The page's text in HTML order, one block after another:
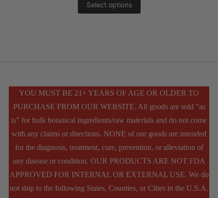
through
Select options
The
options
may
be
chosen
on
YOU MUST BE 21+ YEARS OF AGE OR OLDER TO
PURCHASE FROM OUR WEBSITE. All goods are sold "as
is" for bulk botanical ingredients/raw materials and do not come
with any claims or directions. NONE of our goods are intended
for the diagnosis, treatment, cure, prevention, or alleviation of
any disease or condition. OUR PRODUCTS ARE NOT FDA
APPROVED FOR INTERNAL OR EXTERNAL USE. We do
not ship to the following States, Counties, or Cities in the U.S.A.